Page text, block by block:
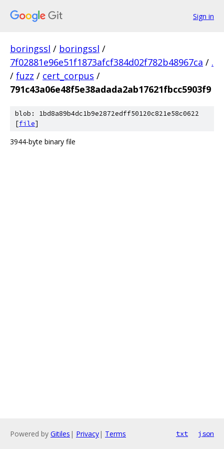
Sign in
boringssl / boringssl /
7f02881e96e51f1873afcf384d02f782b48967ca / .
/ fuzz / cert_corpus /
791c43a06e48f5e38adada2ab17621fbcc5903f9
blob: 1bd8a89b4dc1b9e2872edff50120c821e58c0622
[file]
3944-byte binary file
Powered by Gitiles | Privacy| Terms txt json